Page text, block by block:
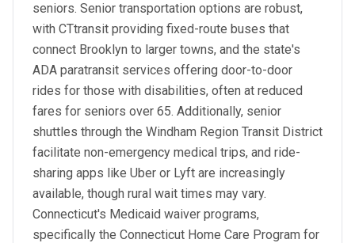
seniors. Senior transportation options are robust,
with CTtransit providing fixed-route buses that
connect Brooklyn to larger towns, and the state's
ADA paratransit services offering door-to-door
rides for those with disabilities, often at reduced
fares for seniors over 65. Additionally, senior
shuttles through the Windham Region Transit District
facilitate non-emergency medical trips, and ride-
sharing apps like Uber or Lyft are increasingly
available, though rural wait times may vary.
Connecticut's Medicaid waiver programs,
specifically the Connecticut Home Care Program for